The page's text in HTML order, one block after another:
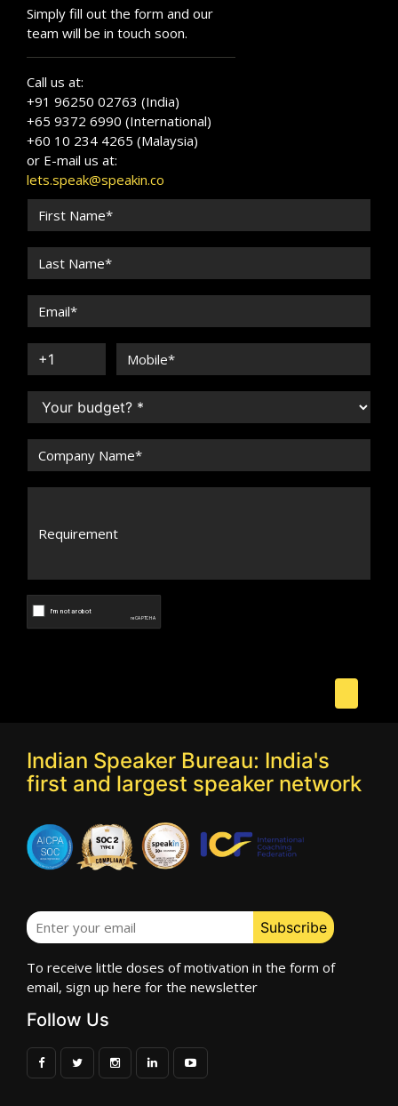
Simply fill out the form and our
team will be in touch soon.
Call us at:
+91 96250 02763 (India)
+65 9372 6990 (International)
+60 10 234 4265 (Malaysia)
or E-mail us at:
lets.speak@speakin.co
Indian Speaker Bureau: India's
first and largest speaker network
To receive little doses of motivation in the form of
email, sign up here for the newsletter
Follow Us